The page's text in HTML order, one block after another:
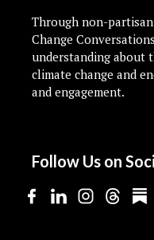
Through non-
Change
understanding about
climate change and
and engagement.
Follow Us on